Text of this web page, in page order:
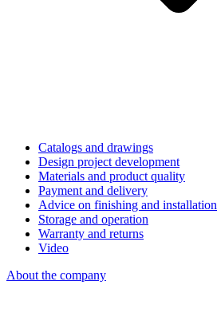
Catalogs and drawings
Design project development
Materials and product quality
Payment and delivery
Advice on finishing and installation
Storage and operation
Warranty and returns
Video
About the company